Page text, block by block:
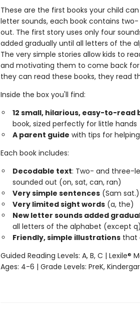
These are the first books your child
letter sounds, each book contains
out. The first story uses only four
added gradually until all letters of the
The very simple stories allow kids to
and motivating them to come back for
they can read these books, they read
Inside the box you'll find:
12 small, hilarious, easy-to-read
book, sized perfectly for little hands
A parent guide with tips for
Each book includes:
Decodable text: Two- and three-
sounded out (on, sat, can, ran)
Very simple sentences(Sam sat.)
Very limited sight words(a, the)
New letter sounds added
all letters of the alphabet (except q)
Friendly, simple illustrationsthat
Guided Reading Levels: A, B, C | Lexile®
Ages: 4-6 | Grade Levels: PreK,